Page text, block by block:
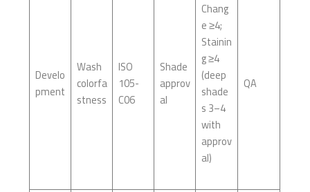
Develo
pment
Wash
colorfa
stness
ISO
105-
C06
Shade
approv
al
Chang
e ≥4;
Stainin
g ≥4
(deep
shade
s 3–4
with
approv
al)
QA